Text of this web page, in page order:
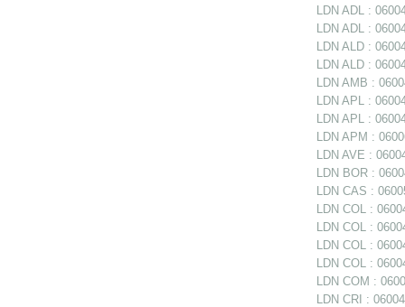
LDN ADL :
LDN ADL :
LDN ALD :
LDN ALD :
LDN AMB :
LDN APL :
LDN APL :
LDN APM :
LDN AVE :
LDN BOR :
LDN CAS :
LDN COL :
LDN COL :
LDN COL :
LDN COL :
LDN COM :
LDN CRI :